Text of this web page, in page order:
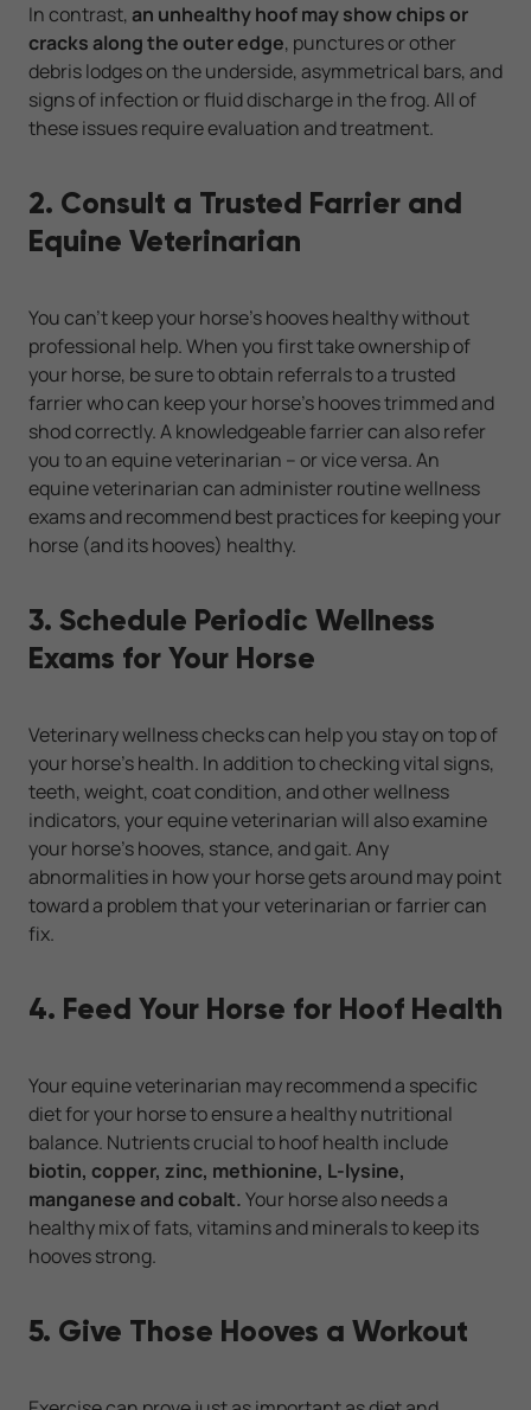
In contrast,an unhealthy hoof may show chips or
cracks along the outer edge, punctures or other
debris lodges on the underside, asymmetrical bars, and
signs of infection or fluid discharge in the frog. All of
these issues require evaluation and treatment.
2. Consult a Trusted Farrier and
Equine Veterinarian
You can't keep your horse's hooves healthy without
professional help. When you first take ownership of
your horse, be sure to obtain referrals to a trusted
farrier who can keep your horse's hooves trimmed and
shod correctly. A knowledgeable farrier can also refer
you to an equine veterinarian – or vice versa. An
equine veterinarian can administer routine wellness
exams and recommend best practices for keeping your
horse (and its hooves) healthy.
3. Schedule Periodic Wellness
Exams for Your Horse
Veterinary wellness checks can help you stay on top of
your horse's health. In addition to checking vital signs,
teeth, weight, coat condition, and other wellness
indicators, your equine veterinarian will also examine
your horse's hooves, stance, and gait. Any
abnormalities in how your horse gets around may point
toward a problem that your veterinarian or farrier can
fix.
4. Feed Your Horse for Hoof Health
Your equine veterinarian may recommend a specific
diet for your horse to ensure a healthy nutritional
balance. Nutrients crucial to hoof health include
biotin, copper, zinc, methionine, L-lysine,
manganese and cobalt.Your horse also needs a
healthy mix of fats, vitamins and minerals to keep its
hooves strong.
5. Give Those Hooves a Workout